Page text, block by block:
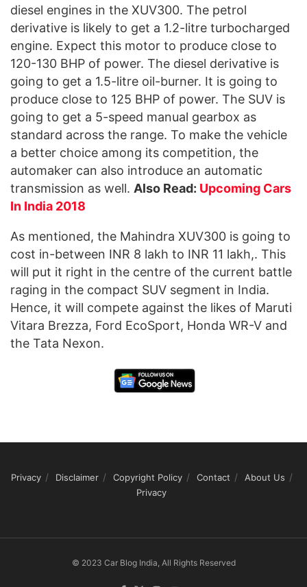
diesel engines in the XUV300. The petrol
derivative is likely to get a 1.2-litre turbocharged
engine. Expect this motor to produce close to
120-130 BHP of power. The diesel derivative is
going to get a 1.5-litre oil-burner. It is going to
produce close to 125 BHP of power. The SUV is
going to get a 5-speed manual gearbox as
standard across the range. To make the vehicle
a better choice among its competition, the
automaker can also introduce an automatic
transmission as well. Also Read: Upcoming Cars
In India 2018
As mentioned, the Mahindra XUV300 is going to
cost in-between INR 8 lakh to INR 11 lakh,. This
will put it right in the centre of the current battle
raging in the compact SUV segment in India.
Hence, it will compete against the likes of Maruti
Vitara Brezza, Ford EcoSport, Honda WR-V and
the Tata Nexon.
Privacy Disclaimer Copyright Policy Contact
About Us
Privacy
© 2023 Car Blog India, All Rights Reserved